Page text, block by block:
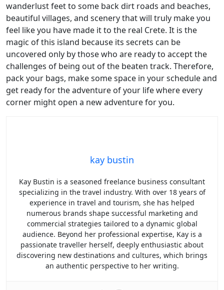
wanderlust feet to some back dirt roads and beaches,
beautiful villages, and scenery that will truly make you
feel like you have made it to the real Crete. It is the
magic of this island because its secrets can be
uncovered only by those who are ready to accept the
challenges of being out of the beaten track. Therefore,
pack your bags, make some space in your schedule and
get ready for the adventure of your life where every
corner might open a new adventure for you.
kay bustin
Kay Bustin is a seasoned freelance business consultant
specializing in the travel industry. With over 18 years of
experience in travel and tourism, she has helped
numerous brands shape successful marketing and
commercial strategies tailored to a dynamic global
audience. Beyond her professional expertise, Kay is a
passionate traveller herself, deeply enthusiastic about
discovering new destinations and cultures, which brings
an authentic perspective to her writing.